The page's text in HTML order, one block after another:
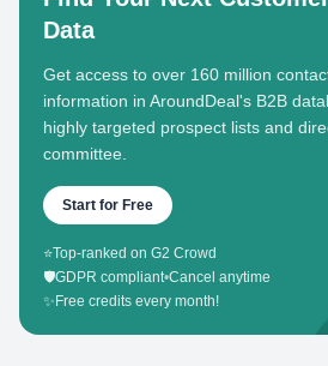
Data
Get access to over 160 million
information in AroundDeal's B2B
highly targeted prospect lists and
committee.
Start for Free
⭐Top-ranked on G2 Crowd
🛡️GDPR compliant•Cancel anytime
✨ Free credits every month!